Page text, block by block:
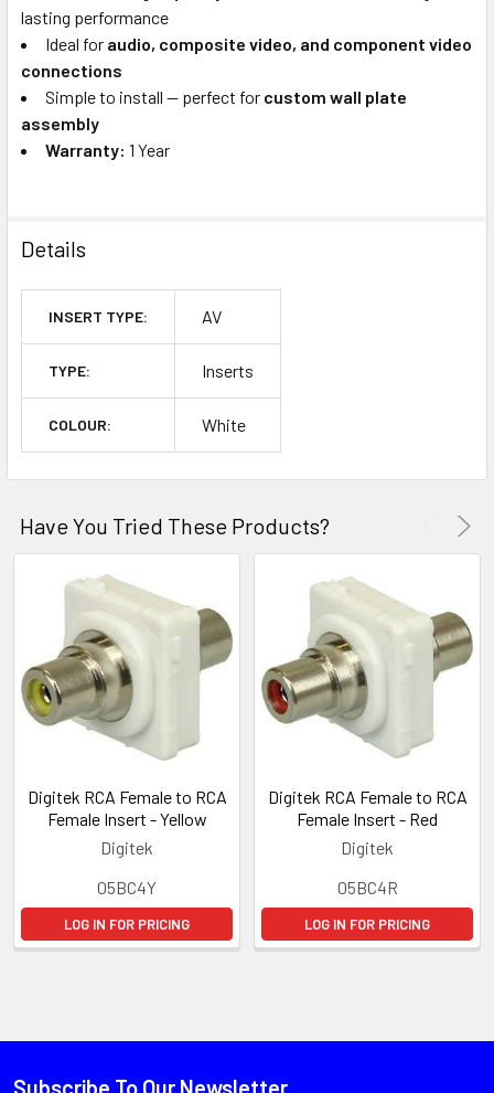
lasting performance
Ideal for audio, composite video, and component video
connections
Simple to install — perfect for custom wall plate
assembly
Warranty: 1 Year
Details
INSERT TYPE: AV
TYPE: Inserts
COLOUR: White
Have You Tried These Products?
Digitek RCA Female to RCA
Female Insert - Yellow
Digitek
05BC4Y
LOG IN FOR PRICING
Digitek RCA Female to RCA
Female Insert - Red
Digitek
05BC4R
LOG IN FOR PRICING